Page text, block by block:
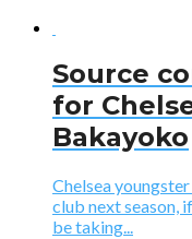
Source
for
Bakayoko
Chelsea
club next season,
be taking...